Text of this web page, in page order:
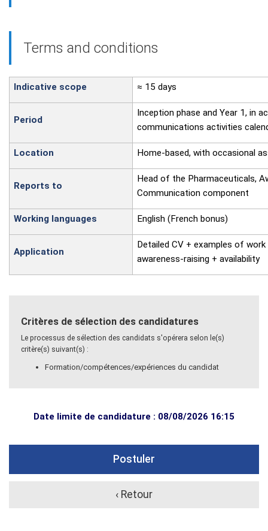
Terms and conditions
Indicative scope ≈ 15 days
Period
Inception phase and Year 1, in
communications activities
Location Home-based, with occasional
Reports to
Head of the Pharmaceuticals,
Communication component
Working languages English (French bonus)
Application
Detailed CV + examples of
awareness-raising + availability
Critères de sélection des candidatures
Le processus de sélection des candidats s'opérera selon le(s)
critère(s) suivant(s) :
Formation/compétences/expériences du candidat
Date limite de candidature : 08/08/2026 16:15
Postuler
‹ Retour